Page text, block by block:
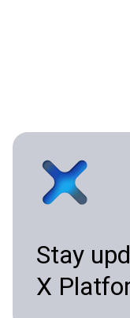
Stay
X